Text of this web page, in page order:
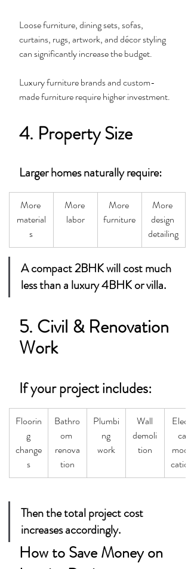
Loose furniture, dining sets, sofas,
curtains, rugs, artwork, and décor styling
can significantly increase the budget.
Luxury furniture brands and custom-
made furniture require higher investment.
4. Property Size
Larger homes naturally require:
More
material
s
More
labor
More
furniture
More
design
detailing
A compact 2BHK will cost much
less than a luxury 4BHK or villa.
5. Civil & Renovation
Work
If your project includes:
Floorin
g
change
s
Bathro
om
renova
tion
Plumbi
ng
work
Wall
demoli
tion
Electri
cal
modifi
cations
Then the total project cost
increases accordingly.
How to Save Money on